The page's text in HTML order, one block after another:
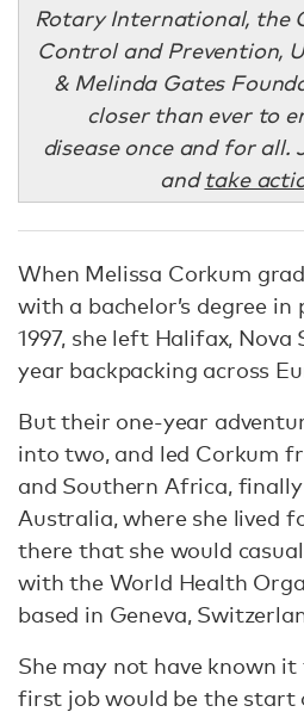
Rotary International, the
Control and Prevention,
& Melinda Gates
closer than ever to
disease once and for all.
andtake
When Melissa Corkum
with a bachelor’s degree
1997, she left Halifax, Nova
year backpacking across
But their one-year
into two, and led Corkum
and Southern Africa,
Australia, where she lived
there that she would
with the World Health
based in Geneva,
She may not have known
first job would be the start